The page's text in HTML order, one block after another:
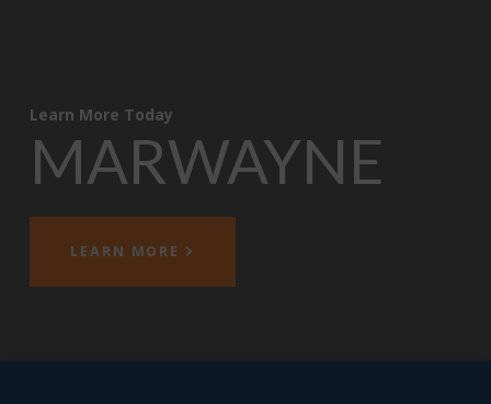
Learn More Today
MARWAYNE
LEARN MORE